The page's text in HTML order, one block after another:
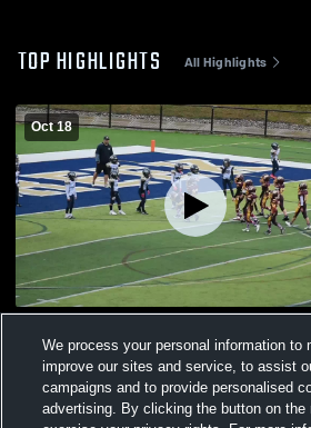
TOP HIGHLIGHTS All Highlights
Oct 18
Views
We process your personal information to
improve our sites and service, to assist
campaigns and to provide personalised
advertising. By clicking the button on the